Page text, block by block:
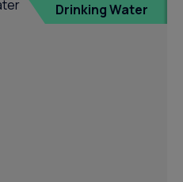
Drinking Water